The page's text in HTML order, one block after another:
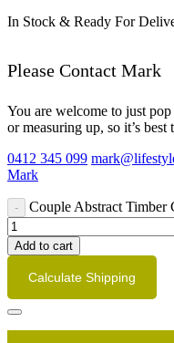
In Stock & Ready For
Please Contact Mark
You are welcome to just
or measuring up, so it’s best
0412 345 099
Mark
Couple Abstract Timber
Add to cart
Calculate Shipping